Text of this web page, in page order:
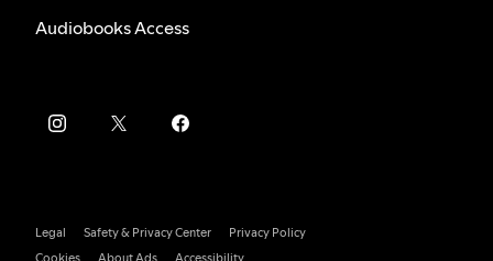
Audiobooks Access
Legal Safety & Privacy Center
Privacy Policy